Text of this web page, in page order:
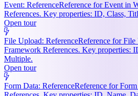
Event: ReferenceReference for Event in
References. Key properties: ID, Class,
Open tour
File Upload: ReferenceReference for
Framework References. Key properties:
Multiple.
Open tour
Form Data: ReferenceReference for